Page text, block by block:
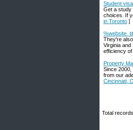
Student
Get a study
choices. If
in Toronto ]
They're
Virginia
efficiency
Property
Since
from our
Cincinnati,
Total